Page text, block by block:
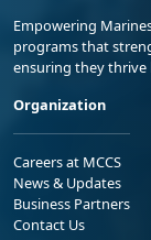
Empowering
programs that
ensuring they
Organization
Careers at MCCS
News & Updates
Business Partners
Contact Us